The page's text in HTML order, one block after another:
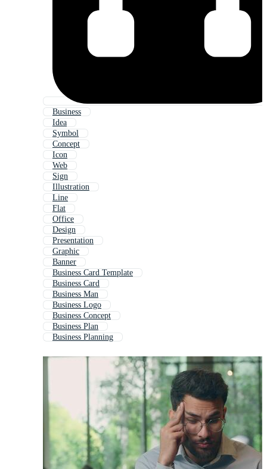
Business
Idea
Symbol
Concept
Icon
Web
Sign
Illustration
Line
Flat
Office
Design
Presentation
Graphic
Banner
Business Card Template
Business Card
Business Man
Business Logo
Business Concept
Business Plan
Business Planning